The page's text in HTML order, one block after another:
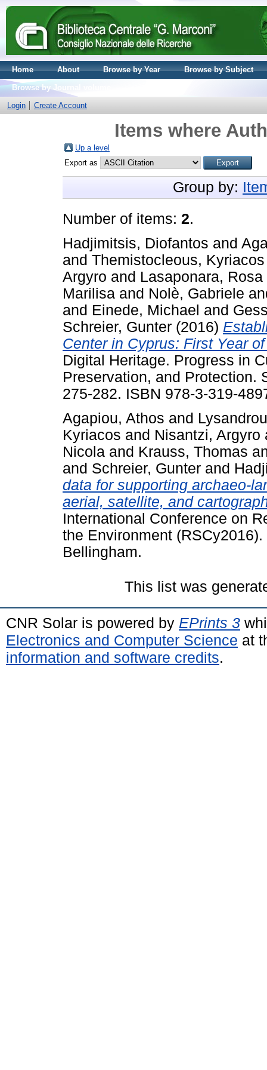
Home About Browse by Year
Browse by Subject
Browse by Journal volume
Login
Create Account
Items where
Up a level
Export as
Group by:
Number of items: 2.
Hadjimitsis, Diofantos and
and Themistocleous, Kyriacos
Argyro and Lasaponara, Rosa
Marilisa and Nolè, Gabriele
and Einede, Michael and
Schreier, Gunter (2016)
Center in Cyprus: First Year
Digital Heritage. Progress in
Preservation, and Protection.
275-282. ISBN 978-3-319-
Agapiou, Athos and
Kyriacos and Nisantzi, Argyro
Nicola and Krauss, Thomas
and Schreier, Gunter and
data for supporting archaeo-
aerial, satellite, and
International Conference on
the Environment
Bellingham.
This list was
CNR Solar is powered by EPrints 3
Electronics and Computer Science at
information and software credits.